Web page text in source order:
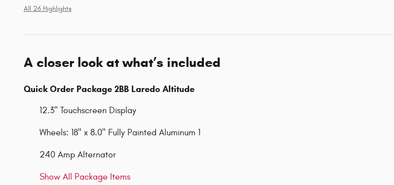
All 26 Highlights
A closer look at what’s included
Quick Order Package 2BB Laredo Altitude
12.3" Touchscreen Display
Wheels: 18" x 8.0" Fully Painted Aluminum 1
240 Amp Alternator
Show All Package Items